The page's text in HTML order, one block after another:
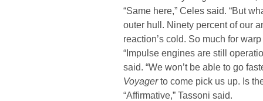
“Same here,” Celes said. “But
outer hull. Ninety percent of our
reaction’s cold. So much for warp
“Impulse engines are still
said. “We won’t be able to go
Voyagerto come pick us up. Is
“Affirmative,” Tassoni said.